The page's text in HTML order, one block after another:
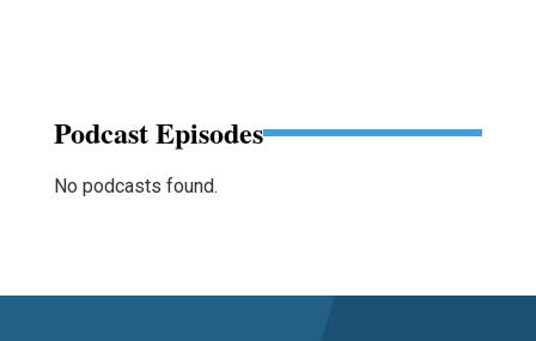
Podcast Episodes
No podcasts found.